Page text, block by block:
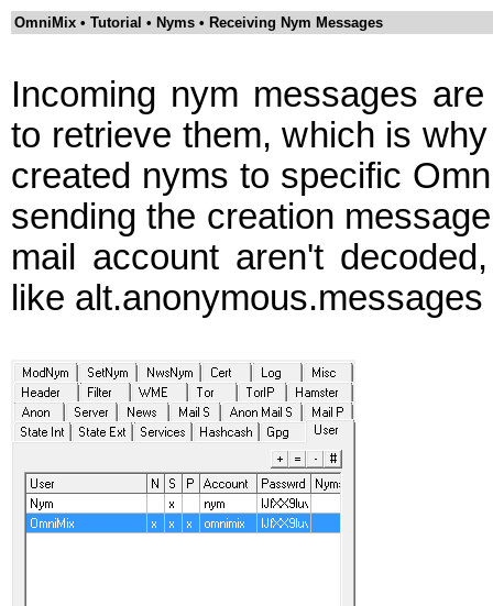
OmniMix • Tutorial • Nyms • Receiving Nym Messages
Incoming nym messages
to retrieve them, which is
created nyms to specific
sending the creation
mail account aren't
like